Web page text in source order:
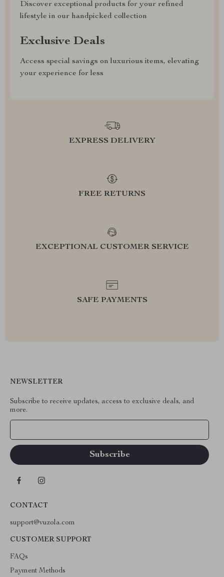
Discover exceptional products for your refined
lifestyle in our handpicked collection
Exclusive Deals
Access special savings on luxurious items, elevating
your experience for less
EXPRESS DELIVERY
FREE RETURNS
EXCEPTIONAL CUSTOMER SERVICE
SAFE PAYMENTS
NEWSLETTER
Subscribe to receive updates, access to exclusive deals, and
more.
CONTACT
support@vuzola.com
CUSTOMER SUPPORT
FAQs
Payment Methods